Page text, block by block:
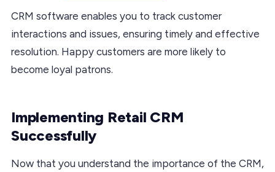
CRM software enables you to track customer
interactions and issues, ensuring timely and effective
resolution. Happy customers are more likely to
become loyal patrons.
Implementing Retail CRM
Successfully
Now that you understand the importance of the CRM,